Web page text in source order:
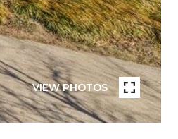
VIEW PHOTOS